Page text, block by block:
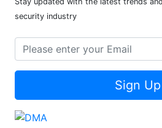
security industry
Sign Up